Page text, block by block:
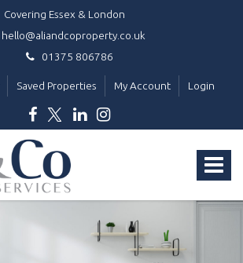
Covering Essex & London
hello@aliandcoproperty.co.uk
01375 806786
Saved Properties My Account Login
Toggle